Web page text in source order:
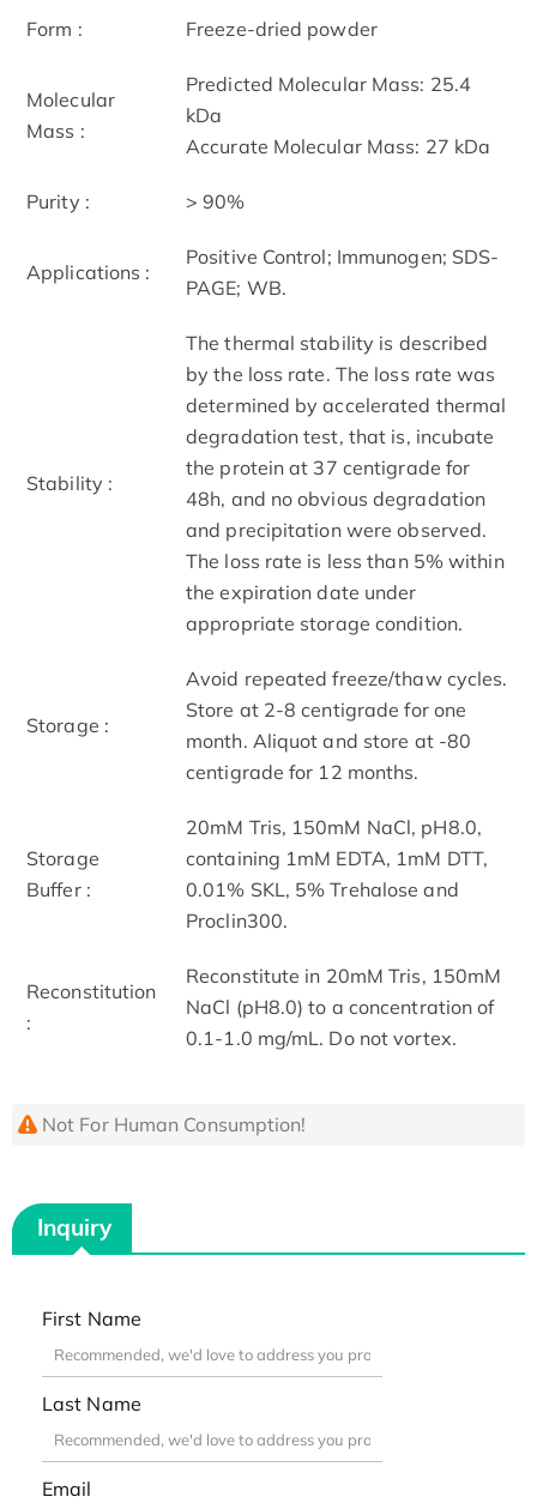
Form : Freeze-dried powder
Molecular
Mass :
Predicted Molecular Mass: 25.4
kDa
Accurate Molecular Mass: 27 kDa
Purity : > 90%
Applications :
Positive Control; Immunogen; SDS-
PAGE; WB.
Stability :
The thermal stability is described
by the loss rate. The loss rate was
determined by accelerated thermal
degradation test, that is, incubate
the protein at 37 centigrade for
48h, and no obvious degradation
and precipitation were observed.
The loss rate is less than 5% within
the expiration date under
appropriate storage condition.
Storage :
Avoid repeated freeze/thaw cycles.
Store at 2-8 centigrade for one
month. Aliquot and store at -80
centigrade for 12 months.
Storage
Buffer :
20mM Tris, 150mM NaCl, pH8.0,
containing 1mM EDTA, 1mM DTT,
0.01% SKL, 5% Trehalose and
Proclin300.
Reconstitution
:
Reconstitute in 20mM Tris, 150mM
NaCl (pH8.0) to a concentration of
0.1-1.0 mg/mL. Do not vortex.
Not For Human Consumption!
Inquiry
First Name
Last Name
Email